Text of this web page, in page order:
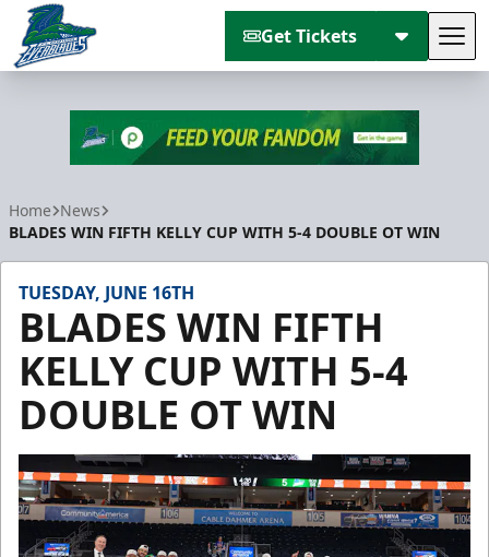
Get Tickets
Home News
BLADES WIN FIFTH KELLY CUP WITH 5-4 DOUBLE OT WIN
TUESDAY, JUNE 16TH
BLADES WIN FIFTH
KELLY CUP WITH 5-4
DOUBLE OT WIN